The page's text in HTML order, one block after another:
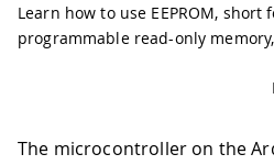
Learn how to use EEPROM,
programmable read-only
The microcontroller on the